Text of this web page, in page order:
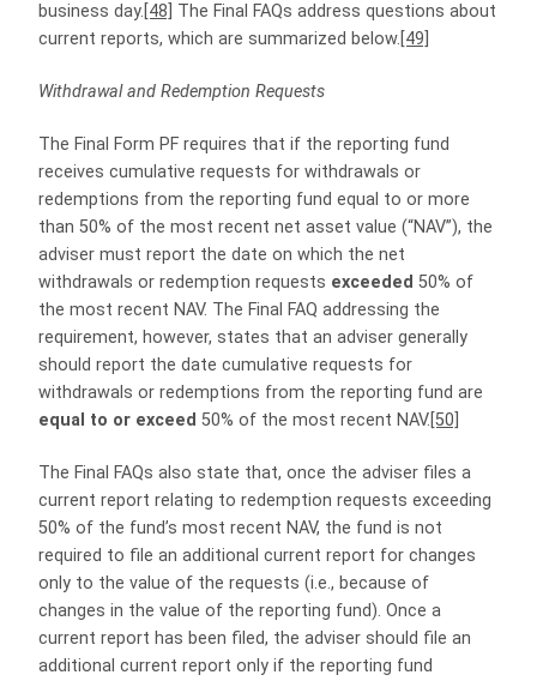
business day. [48] The Final FAQs address questions about
current reports, which are summarized below. [49]
Withdrawal and Redemption Requests
The Final Form PF requires that if the reporting fund
receives cumulative requests for withdrawals or
redemptions from the reporting fund equal to or more
than 50% of the most recent net asset value (“NAV”), the
adviser must report the date on which the net
withdrawals or redemption requests exceeded 50% of
the most recent NAV. The Final FAQ addressing the
requirement, however, states that an adviser generally
should report the date cumulative requests for
withdrawals or redemptions from the reporting fund are
equal to or exceed 50% of the most recent NAV. [50]
The Final FAQs also state that, once the adviser files a
current report relating to redemption requests exceeding
50% of the fund’s most recent NAV, the fund is not
required to file an additional current report for changes
only to the value of the requests (i.e., because of
changes in the value of the reporting fund). Once a
current report has been filed, the adviser should file an
additional current report only if the reporting fund